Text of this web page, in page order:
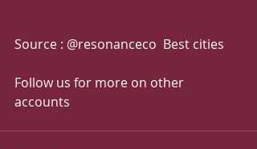
Source : @resonanceco  Best cities
Follow us for more on other
accounts